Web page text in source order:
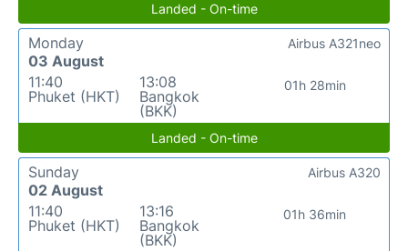
Landed - On-time
Monday
03 August
11:40
Phuket (HKT)
13:08
Bangkok
(BKK)
01h 28min
Airbus A321neo
Landed - On-time
Sunday
02 August
11:40
Phuket (HKT)
13:16
Bangkok
(BKK)
01h 36min
Airbus A320